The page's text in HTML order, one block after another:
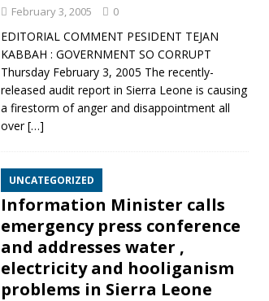
February 3, 2005 0
EDITORIAL COMMENT PESIDENT TEJAN
KABBAH : GOVERNMENT SO CORRUPT
Thursday February 3, 2005 The recently-
released audit report in Sierra Leone is causing
a firestorm of anger and disappointment all
over[…]
UNCATEGORIZED
Information Minister calls
emergency press conference
and addresses water ,
electricity and hooliganism
problems in Sierra Leone